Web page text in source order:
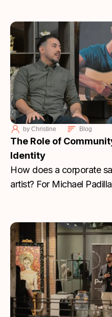
by Christine Blog
The Role of
Identity
How does a corporate
artist? For Michael
sustainable creative